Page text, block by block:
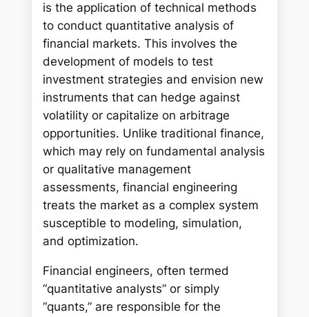
is the application of technical methods
to conduct quantitative analysis of
financial markets. This involves the
development of models to test
investment strategies and envision new
instruments that can hedge against
volatility or capitalize on arbitrage
opportunities. Unlike traditional finance,
which may rely on fundamental analysis
or qualitative management
assessments, financial engineering
treats the market as a complex system
susceptible to modeling, simulation,
and optimization.
Financial engineers, often termed
“quantitative analysts” or simply
“quants,” are responsible for the